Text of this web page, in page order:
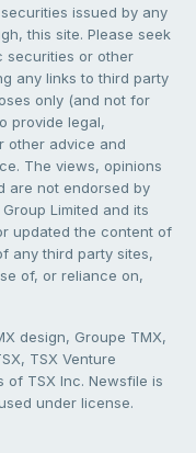
issued by any
this site. Please seek
securities or other
any links to third party
only (and not for
provide legal,
other advice and
The views, opinions
are not endorsed by
Limited and its
updated the content of
any third party sites,
of, or reliance on,
design, Groupe TMX,
TSX Venture
of TSX Inc. Newsfile is
under license.